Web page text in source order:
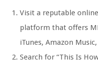
Visit a reputable
platform that offers
iTunes, Amazon
Search for “This Is